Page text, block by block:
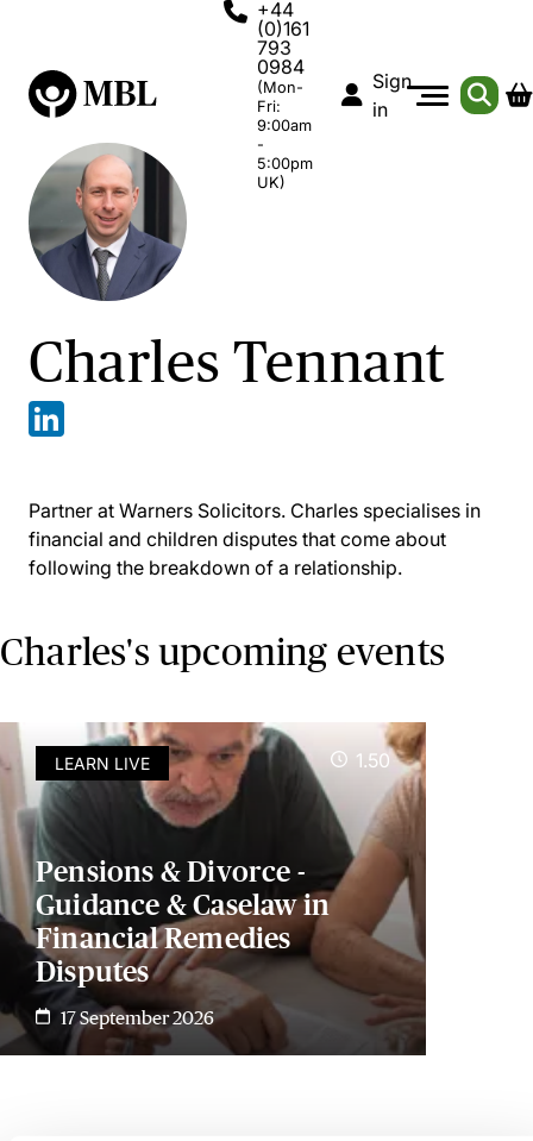
+44
(0)161
793
0984
(Mon-
Fri:
9:00am
-
5:00pm
UK)
Sign
in
Charles Tennant
Partner at Warners Solicitors. Charles specialises in
financial and children disputes that come about
following the breakdown of a relationship.
Charles's upcoming events
LEARN LIVE 1.50
Pensions & Divorce -
Guidance & Caselaw in
Financial Remedies
Disputes
17 September 2026